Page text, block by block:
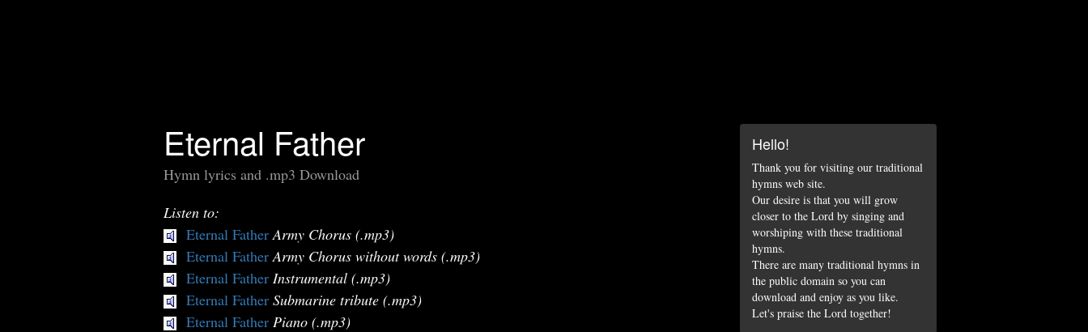
Eternal Father
Hymn lyrics and .mp3 Download
Listen to:
Eternal Father Army Chorus (.mp3)
Eternal Father Army Chorus without words (.mp3)
Eternal Father Instrumental (.mp3)
Eternal Father Submarine tribute (.mp3)
Eternal Father Piano (.mp3)
Hello!
Thank you for visiting our traditional
hymns web site.
Our desire is that you will grow
closer to the Lord by singing and
worshiping with these traditional
hymns.
There are many traditional hymns in
the public domain so you can
download and enjoy as you like.
Let's praise the Lord together!